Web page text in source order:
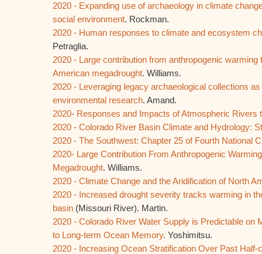
2020 - Expanding use of archaeology in climate
social environment. Rockman.
2020 - Human responses to climate and ecosystem
Petraglia.
2020 - Large contribution from anthropogenic warming
American megadrought. Williams.
2020 - Leveraging legacy archaeological collections
environmental research. Amand.
2020- Responses and Impacts of Atmospheric Rivers
2020 - Colorado River Basin Climate and Hydrology:
2020 - The Southwest: Chapter 25 of Fourth National
2020- Large Contribution From Anthropogenic
Megadrought. Williams.
2020 - Climate Change and the Aridification of North
2020 - Increased drought severity tracks warming in
basin (Missouri River). Martin.
2020 - Colorado River Water Supply is Predictable on
to Long-term Ocean Memory. Yoshimitsu.
2020 - Increasing Ocean Stratification Over Past Half-